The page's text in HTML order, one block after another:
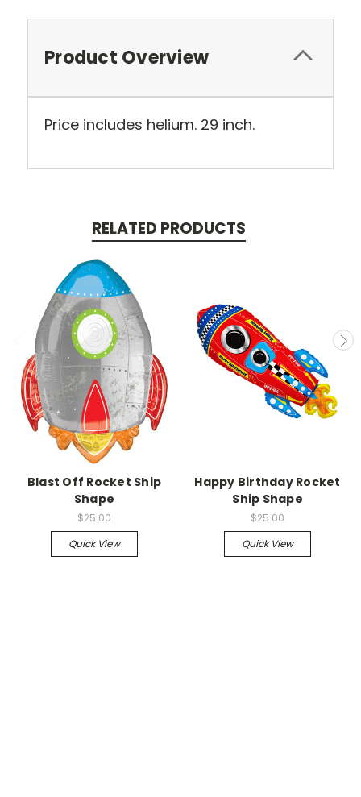
Product Overview
Price includes helium. 29 inch.
RELATED PRODUCTS
Blast Off Rocket Ship
Shape
$25.00
Quick View
Happy Birthday Rocket
Ship Shape
$25.00
Quick View